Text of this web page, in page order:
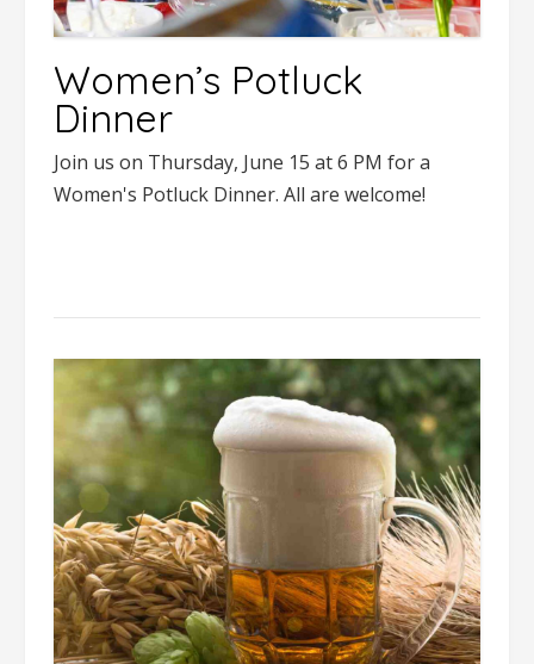
Women’s Potluck
Dinner
Join us on Thursday, June 15 at 6 PM for a
Women's Potluck Dinner. All are welcome!